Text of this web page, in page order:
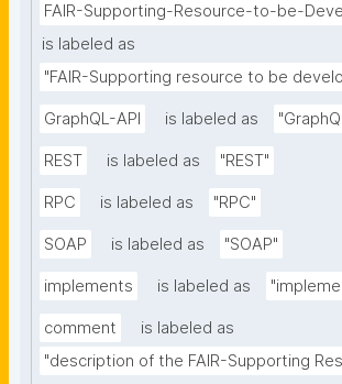
FAIR-Supporting-Resource-to-be-
is labeled as
"FAIR-Supporting resource to be
GraphQL-API is labeled as
REST is labeled as "REST"
RPC is labeled as "RPC"
SOAP is labeled as "SOAP"
implements is labeled as
comment
is labeled as
"description of the FAIR-Supporting